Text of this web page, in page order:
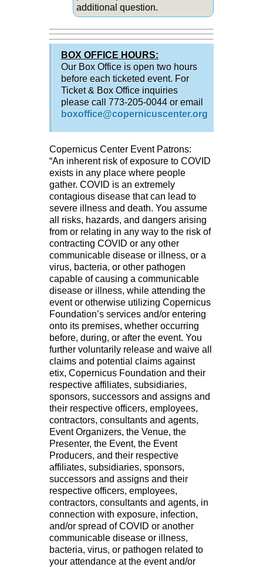
additional question.
BOX OFFICE HOURS:
Our Box Office is open two hours
before each ticketed event. For
Ticket & Box Office inquiries
please call 773-205-0044 or email
boxoffice@copernicuscenter.org
Copernicus Center Event Patrons:
“An inherent risk of exposure to COVID
exists in any place where people
gather. COVID is an extremely
contagious disease that can lead to
severe illness and death. You assume
all risks, hazards, and dangers arising
from or relating in any way to the risk of
contracting COVID or any other
communicable disease or illness, or a
virus, bacteria, or other pathogen
capable of causing a communicable
disease or illness, while attending the
event or otherwise utilizing Copernicus
Foundation’s services and/or entering
onto its premises, whether occurring
before, during, or after the event. You
further voluntarily release and waive all
claims and potential claims against
etix, Copernicus Foundation and their
respective affiliates, subsidiaries,
sponsors, successors and assigns and
their respective officers, employees,
contractors, consultants and agents,
Event Organizers, the Venue, the
Presenter, the Event, the Event
Producers, and their respective
affiliates, subsidiaries, sponsors,
successors and assigns and their
respective officers, employees,
contractors, consultants and agents, in
connection with exposure, infection,
and/or spread of COVID or another
communicable disease or illness,
bacteria, virus, or pathogen related to
your attendance at the event and/or